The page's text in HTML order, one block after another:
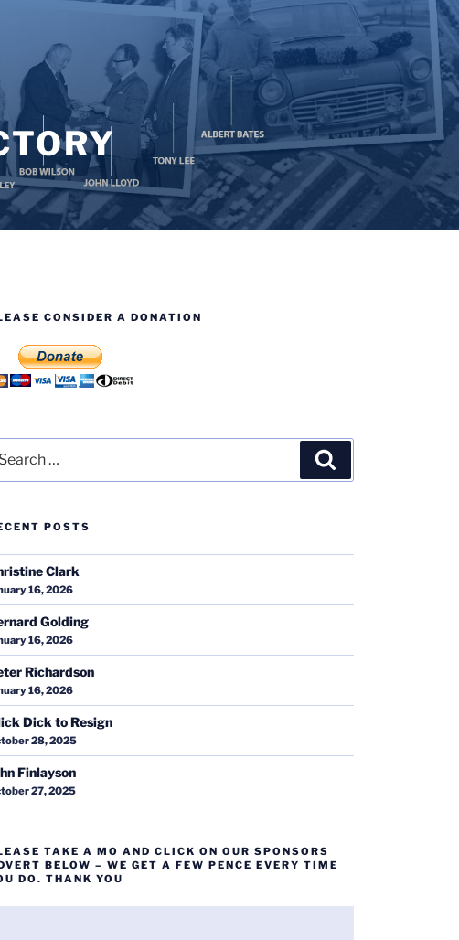
CONSIDER A DONATION
POSTS
Clark
16, 2026
Golding
16, 2026
Richardson
16, 2026
Dick to Resign
28, 2025
Finlayson
27, 2025
TAKE A MO AND CLICK ON OUR SPONSORS
BELOW – WE GET A FEW PENCE EVERY TIME
DO. THANK YOU